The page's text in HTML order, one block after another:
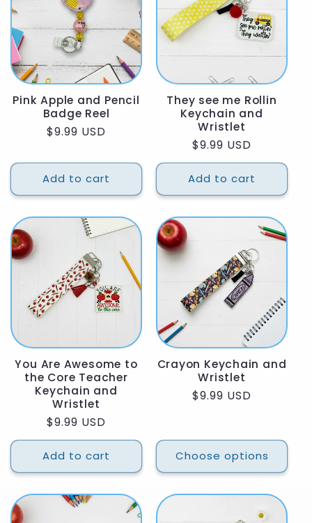
Pink Apple and Pencil
Badge Reel
Regular
$9.99 USD
Add to cart
They see me Rollin
Keychain and
Wristlet
Regular
price
$9.99 USD
Add to cart
You Are Awesome to
the Core Teacher
Keychain and
Wristlet
Regular
price
$9.99 USD
Add to cart
Crayon Keychain and
Wristlet
Regular
$9.99 USD
Choose options